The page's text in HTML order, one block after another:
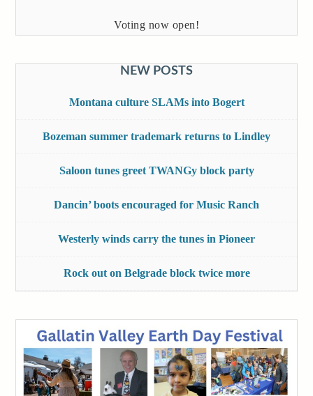
Voting now open!
NEW POSTS
Montana culture SLAMs into Bogert
Bozeman summer trademark returns to Lindley
Saloon tunes greet TWANGy block party
Dancin’ boots encouraged for Music Ranch
Westerly winds carry the tunes in Pioneer
Rock out on Belgrade block twice more